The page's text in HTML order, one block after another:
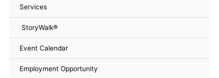
Services
StoryWalk®
Event Calendar
Employment Opportunity